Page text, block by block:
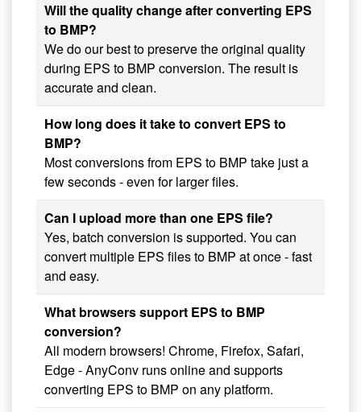
Will the quality change after converting EPS
to BMP?
We do our best to preserve the original quality
during EPS to BMP conversion. The result is
accurate and clean.
How long does it take to convert EPS to
BMP?
Most conversions from EPS to BMP take just a
few seconds - even for larger files.
Can I upload more than one EPS file?
Yes, batch conversion is supported. You can
convert multiple EPS files to BMP at once - fast
and easy.
What browsers support EPS to BMP
conversion?
All modern browsers! Chrome, Firefox, Safari,
Edge - AnyConv runs online and supports
converting EPS to BMP on any platform.